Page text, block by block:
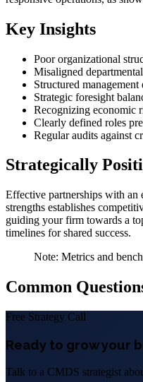
Key Insights
Poor organizational
Misaligned
Structured
Strategic foresight
Recognizing economic
Clearly defined roles
Regular audits against
Strategically
Effective partnerships with an
strengths establishes
guiding your firm towards a
timelines for shared success.
Note: Metrics and
Common
Free Strategy Call
Ready to grow your
Talk to a CMDS strategist